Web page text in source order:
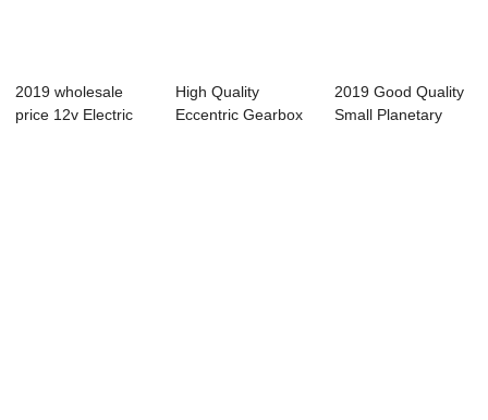
2019 wholesale
price 12v Electric
High Quality
Eccentric Gearbox
2019 Good Quality
Small Planetary